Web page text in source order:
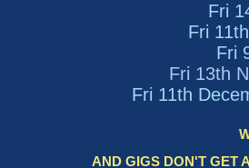
Fri
Fri
Fri
Fri 13th
Fri 11th
AND GIGS DON'T GET